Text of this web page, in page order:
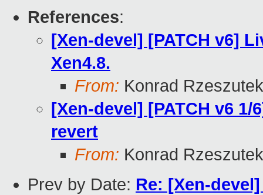
References:
[Xen-devel] [PATCH v6]
Xen4.8.
From: Konrad
[Xen-devel] [PATCH v6
revert
From: Konrad
Prev by Date: Re: [Xen-